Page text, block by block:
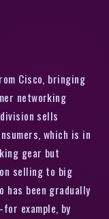
Cisco, bringing
networking
sells
which is in
gear but
selling to big
has been gradually
example, by